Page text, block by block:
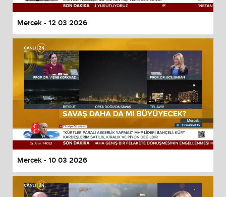
Mercek - 12 03 2026
Mercek - 10 03 2026